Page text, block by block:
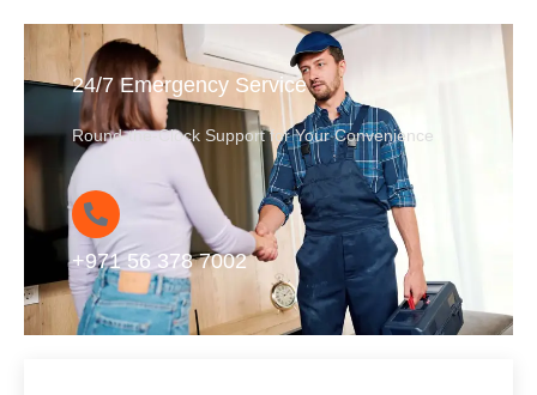
24/7 Emergency Service
Round-the-Clock Support for Your Convenience
+971 56 378 7002